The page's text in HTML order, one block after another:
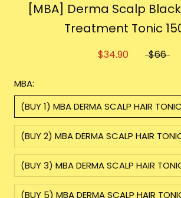
[MBA] Derma Scalp
Treatment Tonic
$34.90 $66
MBA:
(BUY 1) MBA DERMA SCALP HAIR TONIC
(BUY 2) MBA DERMA SCALP HAIR
(BUY 3) MBA DERMA SCALP HAIR
(BUY 5) MBA DERMA SCALP HAIR